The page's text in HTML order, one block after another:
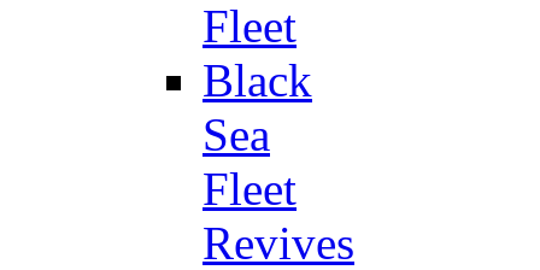
Fleet
Black
Sea
Fleet
Revives